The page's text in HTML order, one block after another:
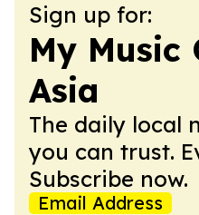
Sign up for:
My Music
Asia
The daily local
you can trust.
Subscribe now.
Email Address